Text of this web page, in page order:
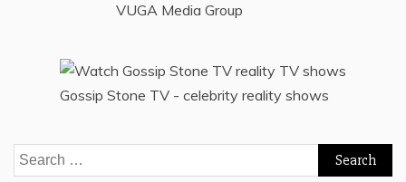
VUGA Media Group
Gossip Stone TV - celebrity reality shows
Search